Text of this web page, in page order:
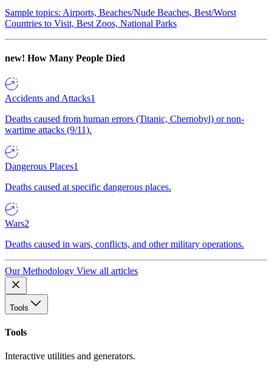
Sample topics: Airports, Beaches/Nude Beaches, Best/Worst
Countries to Visit, Best Zoos, National Parks
new! How Many People Died
Accidents and Attacks1
Deaths caused from human errors (Titanic, Chernobyl) or non-
wartime attacks (9/11).
Dangerous Places1
Deaths caused at specific dangerous places.
Wars2
Deaths caused in wars, conflicts, and other military operations.
Our Methodology View all articles
Tools
Tools
Interactive utilities and generators.